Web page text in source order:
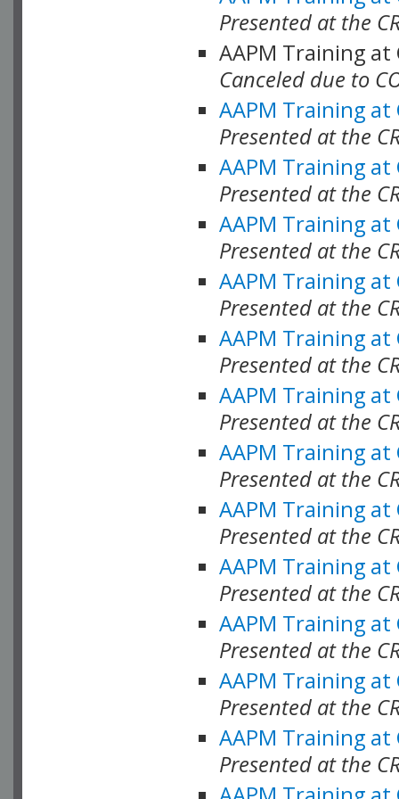
Presented at the
AAPM Training at
Canceled due to
AAPM Training at
Presented at the
AAPM Training at
Presented at the
AAPM Training at
Presented at the
AAPM Training at
Presented at the
AAPM Training at
Presented at the
AAPM Training at
Presented at the
AAPM Training at
Presented at the
AAPM Training at
Presented at the
AAPM Training at
Presented at the
AAPM Training at
Presented at the
AAPM Training at
Presented at the
AAPM Training at
Presented at the